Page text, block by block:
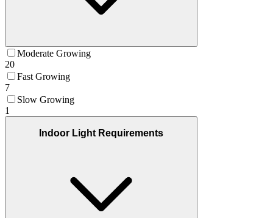
Moderate Growing
20
Fast Growing
7
Slow Growing
1
Indoor Light Requirements